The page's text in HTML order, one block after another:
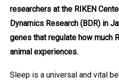
researchers at the RIKEN
Dynamics Research (BDR) in
genes that regulate how much
animal experiences.
Sleep is a universal and vital